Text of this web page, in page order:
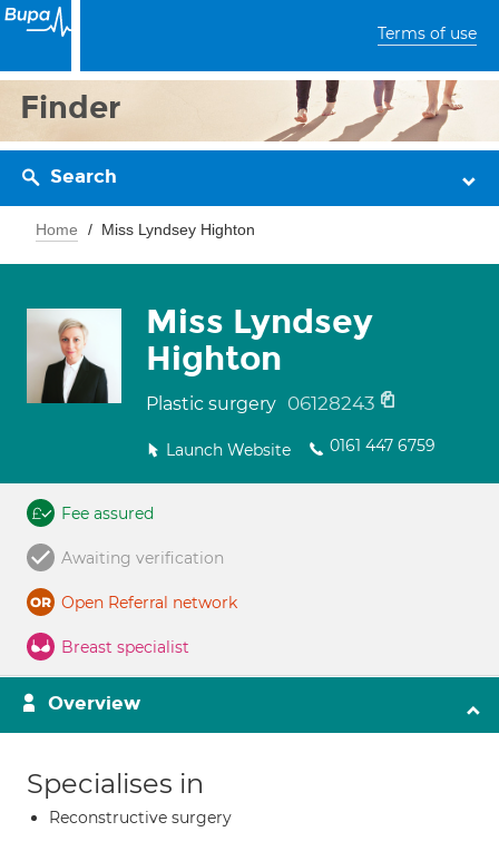
Terms of use
Finder
Search
Home Miss Lyndsey Highton
Miss Lyndsey
Highton
Plastic surgery 06128243
Launch Website 0161 447 6759
Fee assured
Awaiting verification
Open Referral network
Breast specialist
Overview
Specialises in
Reconstructive surgery